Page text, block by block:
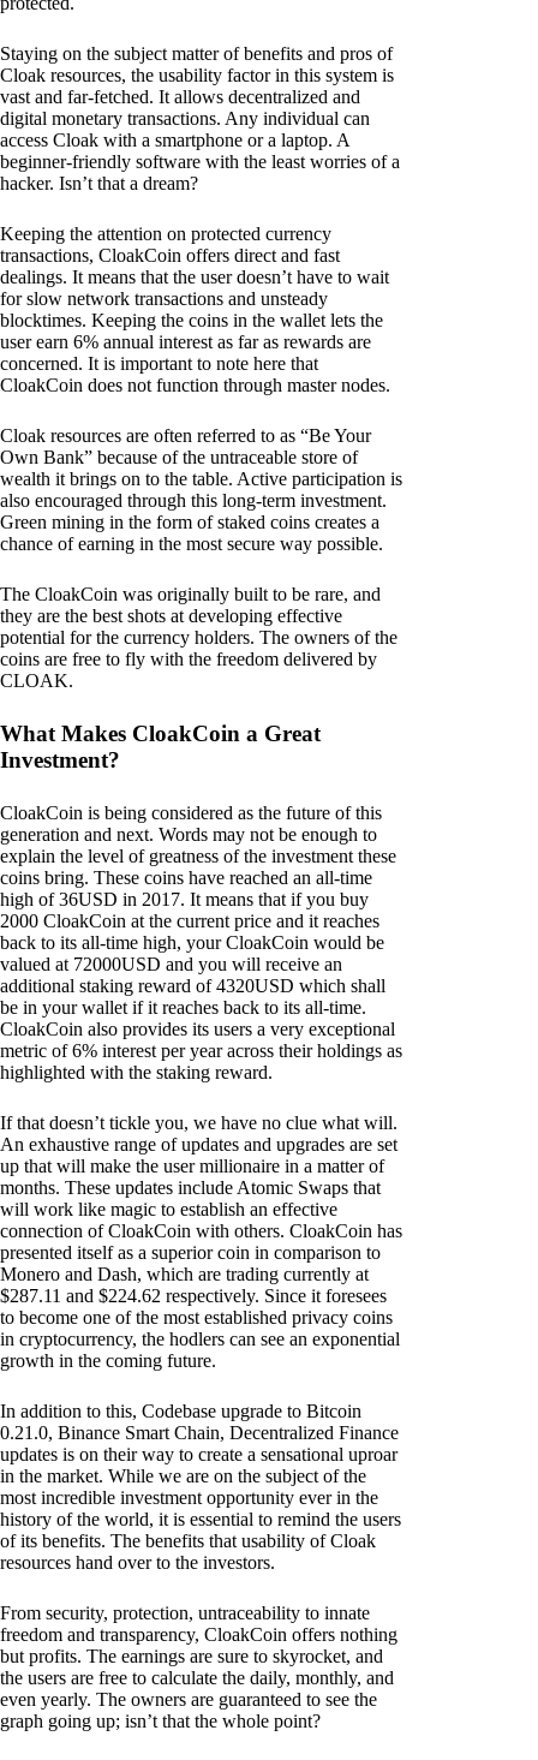
Staying on the subject matter of benefits and pros of
Cloak resources, the usability factor in this system is
vast and far-fetched. It allows decentralized and
digital monetary transactions. Any individual can
access Cloak with a smartphone or a laptop. A
beginner-friendly software with the least worries of a
hacker. Isn’t that a dream?
Keeping the attention on protected currency
transactions, CloakCoin offers direct and fast
dealings. It means that the user doesn’t have to wait
for slow network transactions and unsteady
blocktimes. Keeping the coins in the wallet lets the
user earn 6% annual interest as far as rewards are
concerned. It is important to note here that
CloakCoin does not function through master nodes.
Cloak resources are often referred to as “Be Your
Own Bank” because of the untraceable store of
wealth it brings on to the table. Active participation is
also encouraged through this long-term investment.
Green mining in the form of staked coins creates a
chance of earning in the most secure way possible.
The CloakCoin was originally built to be rare, and
they are the best shots at developing effective
potential for the currency holders. The owners of the
coins are free to fly with the freedom delivered by
CLOAK.
What Makes CloakCoin a Great
Investment?
CloakCoin is being considered as the future of this
generation and next. Words may not be enough to
explain the level of greatness of the investment these
coins bring. These coins have reached an all-time
high of 36USD in 2017. It means that if you buy
2000 CloakCoin at the current price and it reaches
back to its all-time high, your CloakCoin would be
valued at 72000USD and you will receive an
additional staking reward of 4320USD which shall
be in your wallet if it reaches back to its all-time.
CloakCoin also provides its users a very exceptional
metric of 6% interest per year across their holdings as
highlighted with the staking reward.
If that doesn’t tickle you, we have no clue what will.
An exhaustive range of updates and upgrades are set
up that will make the user millionaire in a matter of
months. These updates include Atomic Swaps that
will work like magic to establish an effective
connection of CloakCoin with others. CloakCoin has
presented itself as a superior coin in comparison to
Monero and Dash, which are trading currently at
$287.11 and $224.62 respectively. Since it foresees
to become one of the most established privacy coins
in cryptocurrency, the hodlers can see an exponential
growth in the coming future.
In addition to this, Codebase upgrade to Bitcoin
0.21.0, Binance Smart Chain, Decentralized Finance
updates is on their way to create a sensational uproar
in the market. While we are on the subject of the
most incredible investment opportunity ever in the
history of the world, it is essential to remind the users
of its benefits. The benefits that usability of Cloak
resources hand over to the investors.
From security, protection, untraceability to innate
freedom and transparency, CloakCoin offers nothing
but profits. The earnings are sure to skyrocket, and
the users are free to calculate the daily, monthly, and
even yearly. The owners are guaranteed to see the
graph going up; isn’t that the whole point?